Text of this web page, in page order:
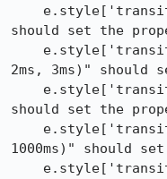
should set the
2ms, 3ms)" should
should set the
1000ms)" should